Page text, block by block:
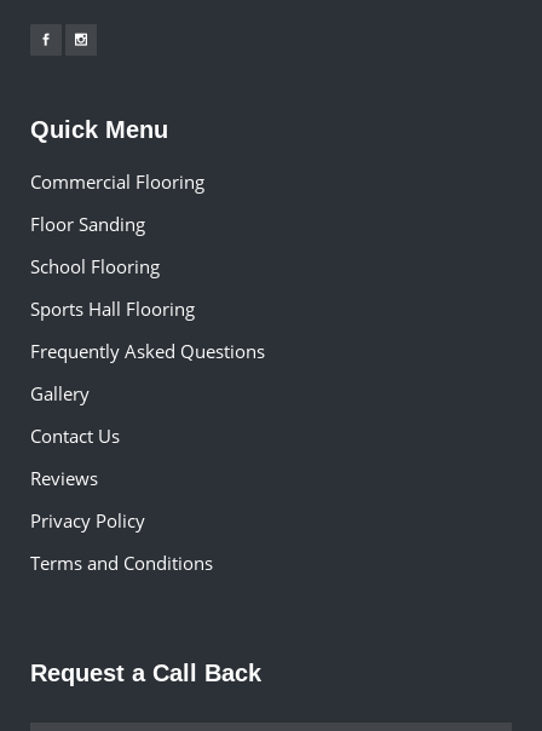
Quick Menu
Commercial Flooring
Floor Sanding
School Flooring
Sports Hall Flooring
Frequently Asked Questions
Gallery
Contact Us
Reviews
Privacy Policy
Terms and Conditions
Request a Call Back